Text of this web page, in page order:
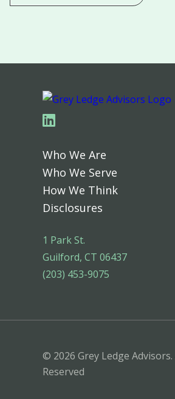
Linkedin
Who We Are
Who We Serve
How We Think
Disclosures
1 Park St.
Guilford, CT 06437
(203) 453-9075
© 2026 Grey Ledge
Reserved